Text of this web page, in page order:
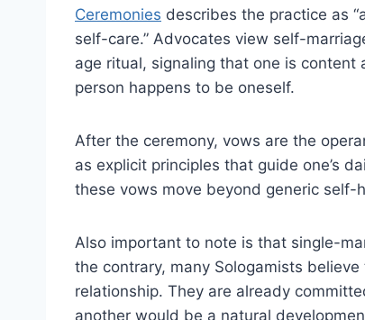
Ceremonies describes the practice as
self-care.” Advocates view self-
age ritual, signaling that one is
person happens to be oneself.
After the ceremony, vows are the
as explicit principles that guide one’s
these vows move beyond generic
Also important to note is that single-
the contrary, many Sologamists
relationship. They are already
another would be a natural